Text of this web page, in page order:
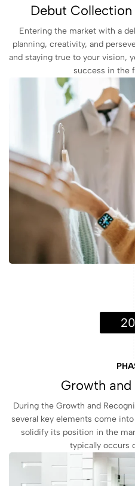
Debut
Entering the market with a
planning, creativity, and
and staying true to your vision,
success in the
Growth
During the Growth and
several key elements come
solidify its position in the
typically occurs